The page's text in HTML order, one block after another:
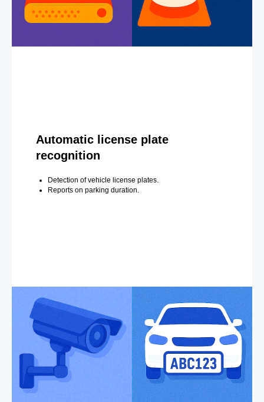
Automatic license plate
recognition
Detection of vehicle license plates.
Reports on parking duration.